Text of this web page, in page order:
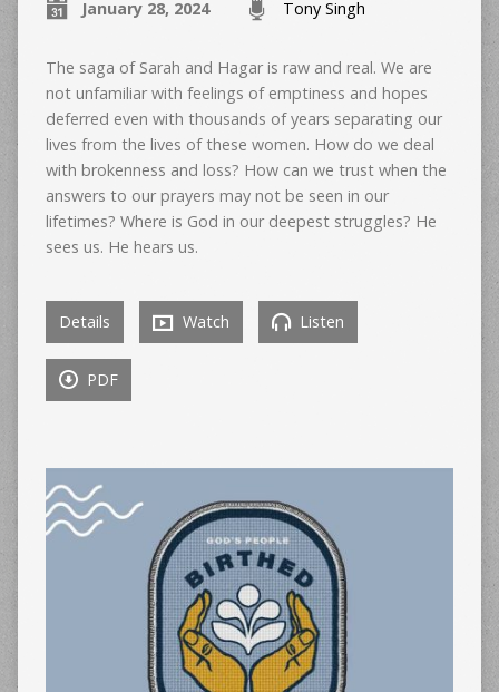
January 28, 2024 Tony Singh
The saga of Sarah and Hagar is raw and real. We are
not unfamiliar with feelings of emptiness and hopes
deferred even with thousands of years separating our
lives from the lives of these women. How do we deal
with brokenness and loss? How can we trust when the
answers to our prayers may not be seen in our
lifetimes? Where is God in our deepest struggles? He
sees us. He hears us.
Details Watch Listen
PDF